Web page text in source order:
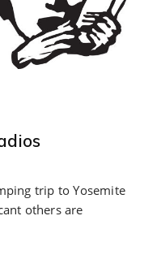
trip to Yosemite
others are